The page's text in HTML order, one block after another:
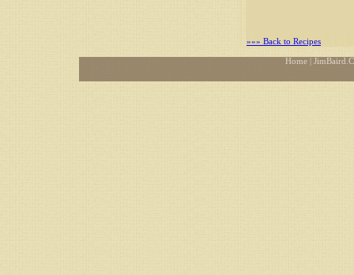
»»» Back to Recipes
Home|